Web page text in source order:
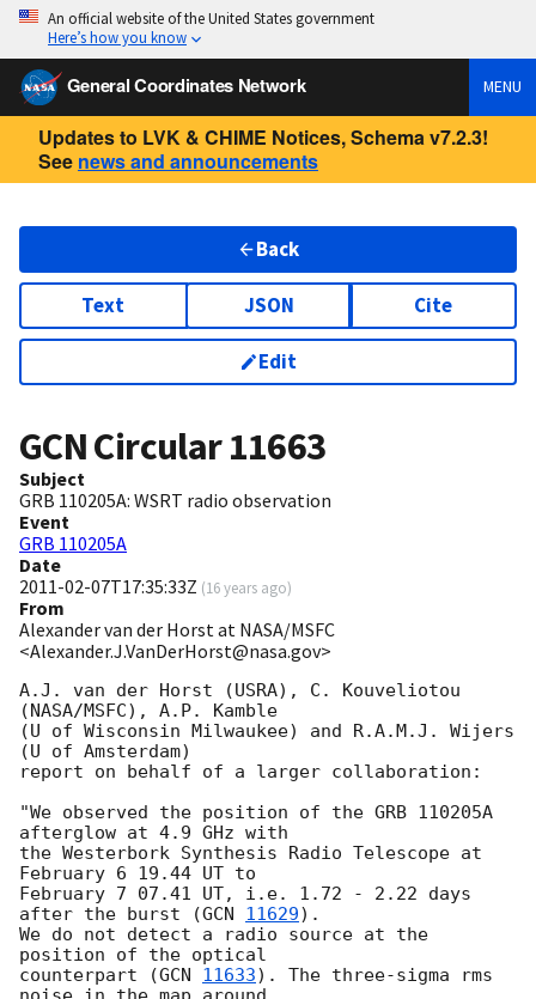
An official website of the United States government
Here’s how you know
General Coordinates Network MENU
Updates to LVK & CHIME Notices, Schema v7.2.3!
See news and announcements
Back
Text JSON Cite
Edit
GCN Circular11663
Subject
GRB 110205A: WSRT radio observation
Event
GRB 110205A
Date
2011-02-07T17:35:33Z (16 years ago)
From
Alexander van der Horst at NASA/MSFC
<Alexander.J.VanDerHorst@nasa.gov>
A.J. van der Horst (USRA), C. Kouveliotou
(NASA/MSFC), A.P. Kamble
(U of Wisconsin Milwaukee) and R.A.M.J. Wijers
(U of Amsterdam)
report on behalf of a larger collaboration:
"We observed the position of the GRB 110205A
afterglow at 4.9 GHz with
the Westerbork Synthesis Radio Telescope at
February 6 19.44 UT to
February 7 07.41 UT, i.e. 1.72 - 2.22 days
after the burst (GCN 11629).
We do not detect a radio source at the
position of the optical
counterpart (GCN 11633). The three-sigma rms